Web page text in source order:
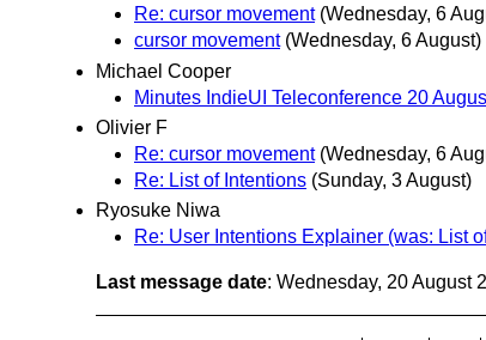
Re: cursor movement (Wednesday, 6
cursor movement (Wednesday, 6 August)
Michael Cooper
Minutes IndieUI Teleconference 20
Olivier F
Re: cursor movement (Wednesday, 6
Re: List of Intentions (Sunday, 3 August)
Ryosuke Niwa
Re: User Intentions Explainer (was: List
Last message date: Wednesday, 20 August